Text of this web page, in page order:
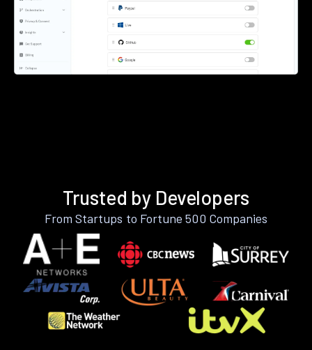
Trusted by Developers
From Startups to Fortune 500 Companies